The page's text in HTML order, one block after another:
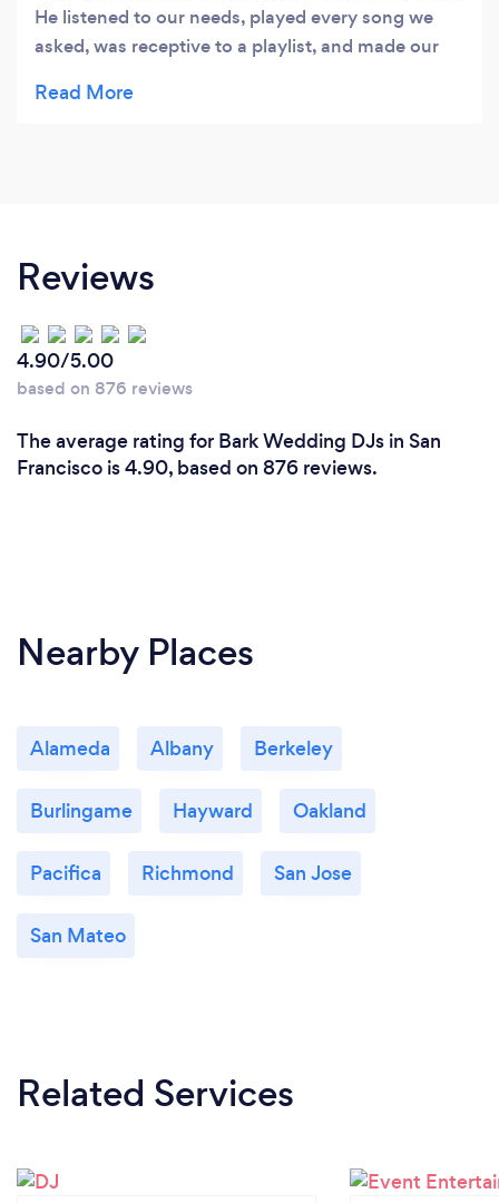
He listened to our needs, played every song we
asked, was receptive to a playlist, and made our
recommend Perfect Timbre!
Reviews
4.90/5.00
based on 876 reviews
The average rating for Bark Wedding DJs in San
Francisco is 4.90, based on 876 reviews.
Nearby Places
Alameda Albany Berkeley
Burlingame Hayward Oakland
Pacifica Richmond San Jose
San Mateo
Related Services